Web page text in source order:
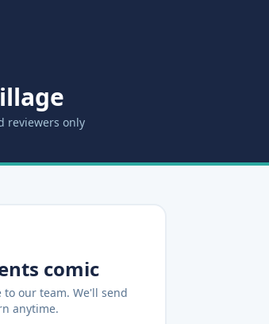
reviewers only
comic
our team. We'll send
anytime.